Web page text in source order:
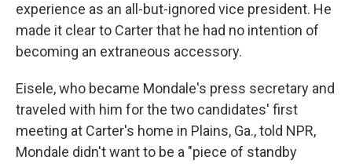
experience as an all-but-ignored vice president. He
made it clear to Carter that he had no intention of
becoming an extraneous accessory.
Eisele, who became Mondale's press secretary and
traveled with him for the two candidates' first
meeting at Carter's home in Plains, Ga., told NPR,
Mondale didn't want to be a "piece of standby